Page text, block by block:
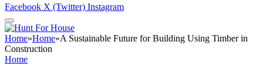
Facebook X (Twitter) Instagram
Home»Home»A Sustainable Future for Building Using Timber in
Construction
Home